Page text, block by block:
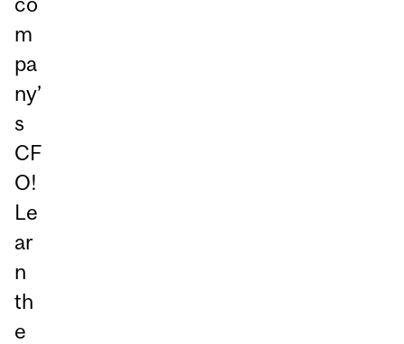
m
pa
ny’
s
CF
O!
Le
ar
n
th
e